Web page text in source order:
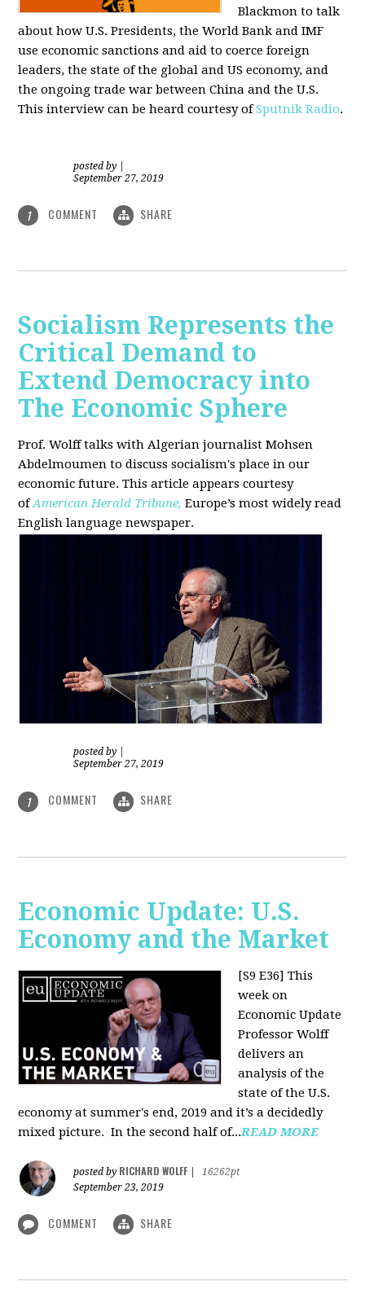
Blackmonto talk
about how U.S. Presidents, the World Bank and IMF
use economic sanctions and aid to coerce foreign
leaders, the state of the global and US economy, and
the ongoing trade war between China and the U.S.
This interview can be heard courtesy ofSputnik Radio.
posted by
September 27, 2019
1 COMMENT SHARE
Socialism Represents the
Critical Demand to
Extend Democracy into
The Economic Sphere
Prof. Wolff talks with Algerian journalist Mohsen
Abdelmoumen to discuss socialism's place in our
economic future. This article appears courtesy
ofAmerican Herald Tribune, Europe’s most widely read
English language newspaper.
posted by
September 27, 2019
1 COMMENT SHARE
Economic Update: U.S.
Economy and the Market
[S9 E36] This
week on
Economic Update
Professor Wolff
delivers an
analysis of the
state of the U.S.
economy at summer's end, 2019 and it’s a decidedly
mixed picture. In the second half of...READ MORE
posted by RICHARD WOLFF
16262pt
September 23, 2019
COMMENT SHARE